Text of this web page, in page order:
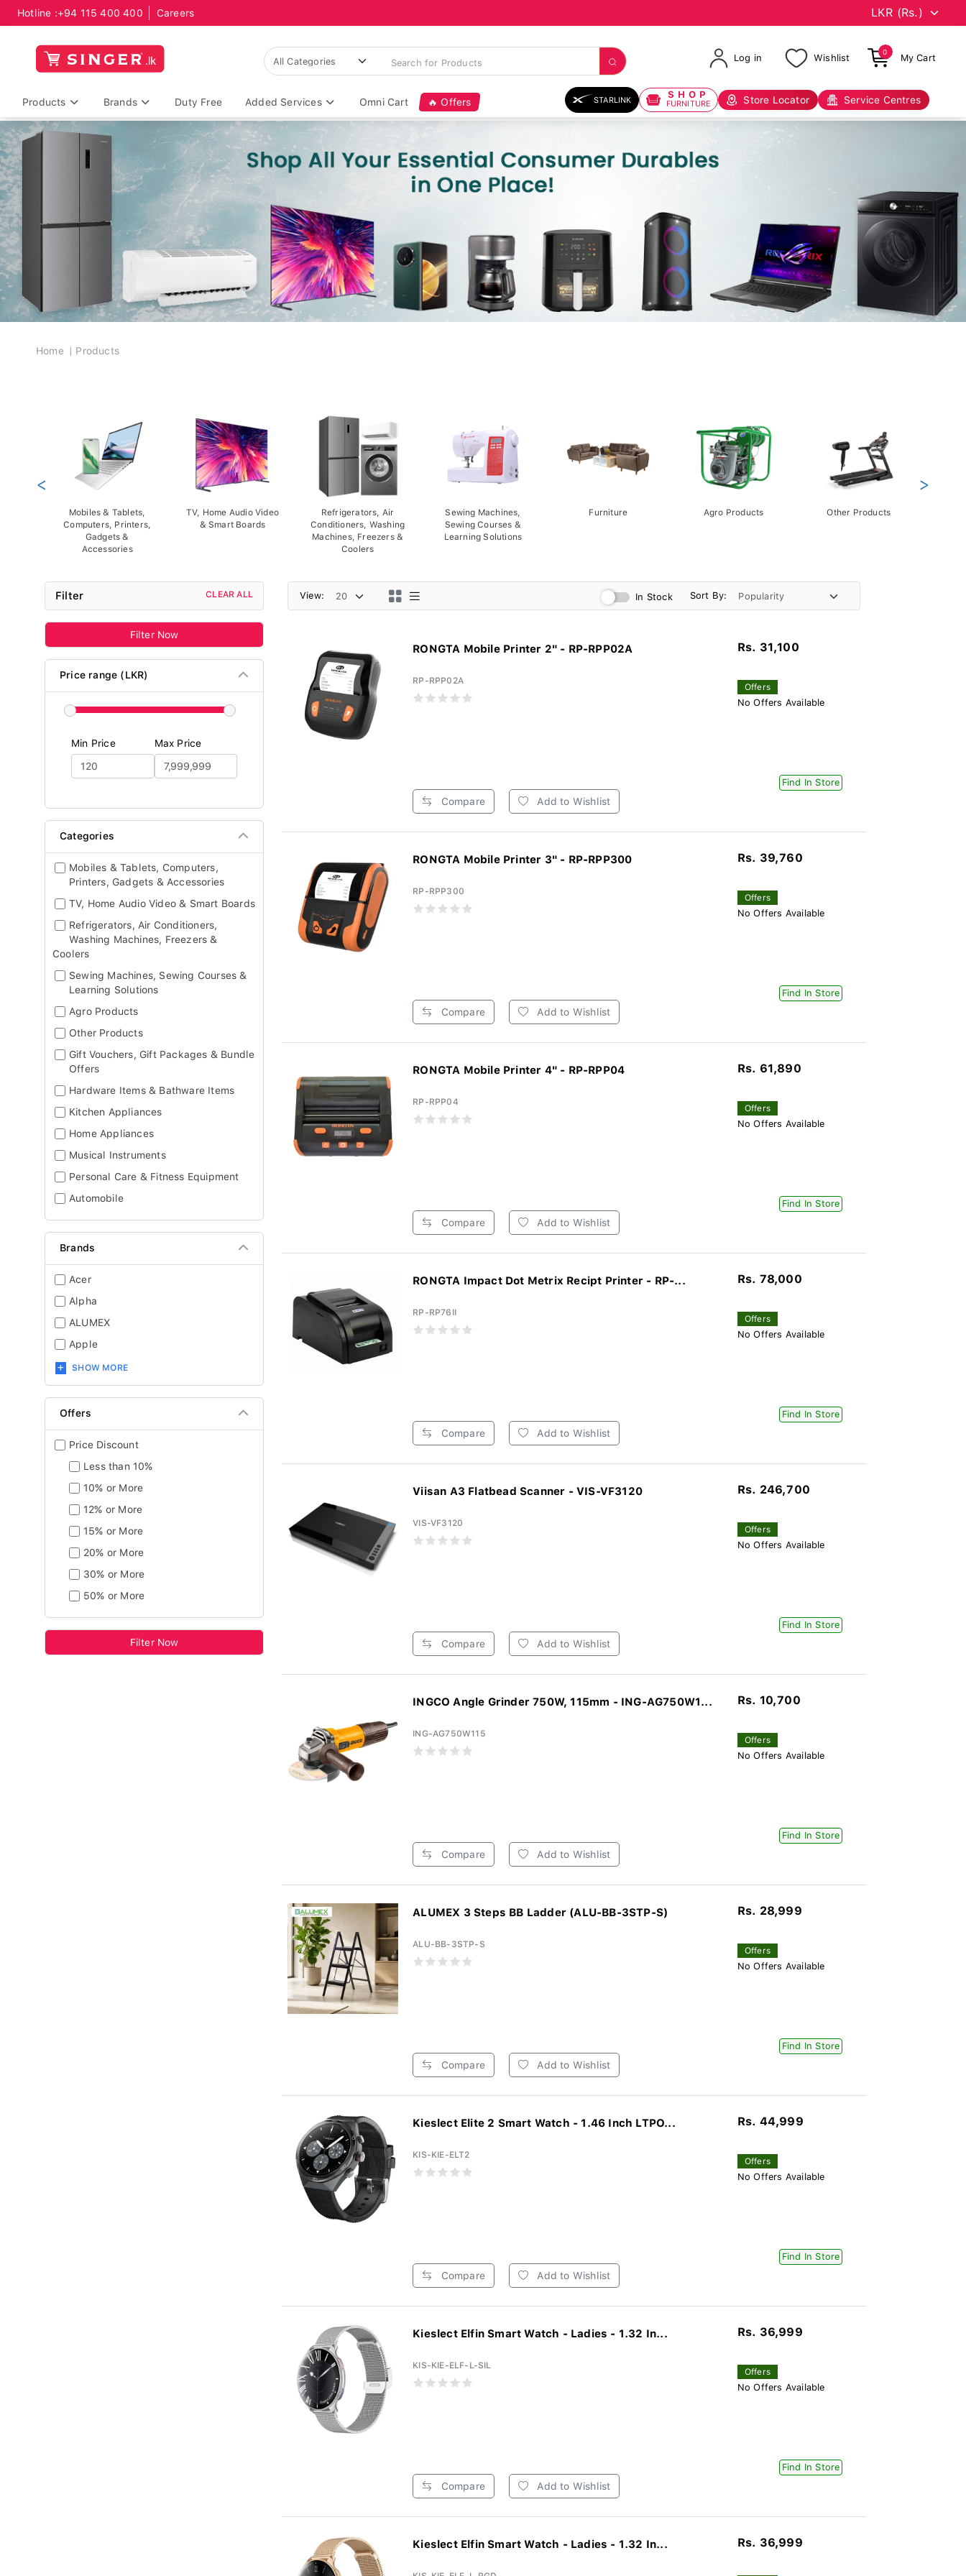
Hotline :+94 115 400 400 Careers
Log in Wishlist
0
My Cart
Products Brands Duty Free Added Services Omni Cart 🔥 Offers STARLINK SHOP
FURNITURE Store Locator Service Centres
Breadcrumb
Home Products
Mobiles & Tablets,
Computers, Printers,
Gadgets &
Accessories
TV, Home Audio Video
& Smart Boards
Refrigerators, Air
Conditioners, Washing
Machines, Freezers &
Coolers
Sewing Machines,
Sewing Courses &
Learning Solutions
Furniture Agro Products Other Products
< >
Filter CLEAR ALL
Filter Now
Price range (LKR)
Min Price Max Price
Categories
Mobiles & Tablets, Computers,
Printers, Gadgets & Accessories
TV, Home Audio Video & Smart Boards
Refrigerators, Air Conditioners,
Washing Machines, Freezers &
Coolers
Sewing Machines, Sewing Courses &
Learning Solutions
Agro Products
Other Products
Gift Vouchers, Gift Packages & Bundle
Offers
Hardware Items & Bathware Items
Kitchen Appliances
Home Appliances
Musical Instruments
Personal Care & Fitness Equipment
Automobile
Brands
Acer
Alpha
ALUMEX
Apple
SHOW MORE
Offers
Price Discount
Less than 10%
10% or More
12% or More
15% or More
20% or More
30% or More
50% or More
Filter Now
View: In Stock Sort By:
RONGTA Mobile Printer 2" - RP-RPP02A
RP-RPP02A
Compare Add to Wishlist
Rs. 31,100
Offers
No Offers Available
Find In Store
RONGTA Mobile Printer 3" - RP-RPP300
RP-RPP300
Compare Add to Wishlist
Rs. 39,760
Offers
No Offers Available
Find In Store
RONGTA Mobile Printer 4" - RP-RPP04
RP-RPP04
Compare Add to Wishlist
Rs. 61,890
Offers
No Offers Available
Find In Store
RONGTA Impact Dot Metrix Recipt Printer - RP-...
RP-RP76II
Compare Add to Wishlist
Rs. 78,000
Offers
No Offers Available
Find In Store
Viisan A3 Flatbead Scanner - VIS-VF3120
VIS-VF3120
Compare Add to Wishlist
Rs. 246,700
Offers
No Offers Available
Find In Store
INGCO Angle Grinder 750W, 115mm - ING-AG750W1...
ING-AG750W115
Compare Add to Wishlist
Rs. 10,700
Offers
No Offers Available
Find In Store
ALUMEX 3 Steps BB Ladder (ALU-BB-3STP-S)
ALU-BB-3STP-S
Compare Add to Wishlist
Rs. 28,999
Offers
No Offers Available
Find In Store
Kieslect Elite 2 Smart Watch - 1.46 Inch LTPO...
KIS-KIE-ELT2
Compare Add to Wishlist
Rs. 44,999
Offers
No Offers Available
Find In Store
Kieslect Elfin Smart Watch - Ladies - 1.32 In...
KIS-KIE-ELF-L-SIL
Compare Add to Wishlist
Rs. 36,999
Offers
No Offers Available
Find In Store
Kieslect Elfin Smart Watch - Ladies - 1.32 In... Rs. 36,999